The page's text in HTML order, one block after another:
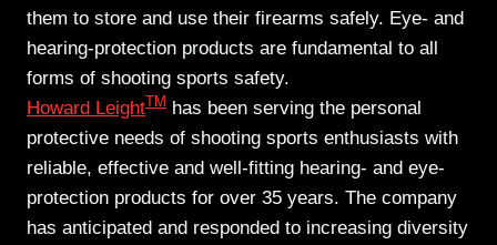
them to store and use their firearms safely. Eye- and
hearing-protection products are fundamental to all
forms of shooting sports safety.
Howard LeightTM has been serving the personal
protective needs of shooting sports enthusiasts with
reliable, effective and well-fitting hearing- and eye-
protection products for over 35 years. The company
has anticipated and responded to increasing diversity